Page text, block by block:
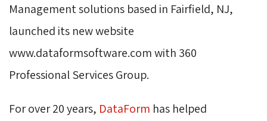
Management solutions based in Fairfield, NJ,
launched its new website
www.dataformsoftware.com with 360
Professional Services Group.
For over 20 years, DataForm has helped